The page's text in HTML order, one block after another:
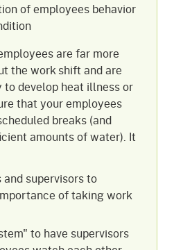
of employees behavior
are far more
the work shift and are
develop heat illness or
that your employees
breaks (and
amounts of water). It
supervisors to
of taking work
to have supervisors